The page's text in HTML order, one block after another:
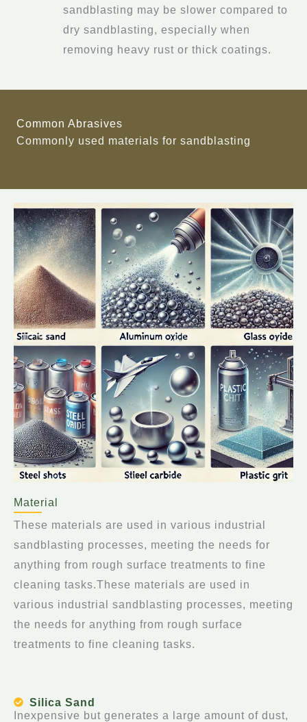
sandblasting may be slower compared to
dry sandblasting, especially when
removing heavy rust or thick coatings.
Common Abrasives
Commonly used materials for sandblasting
Material
These materials are used in various industrial
sandblasting processes, meeting the needs for
anything from rough surface treatments to fine
cleaning tasks.These materials are used in
various industrial sandblasting processes, meeting
the needs for anything from rough surface
treatments to fine cleaning tasks.
Silica Sand
Inexpensive but generates a large amount of dust,